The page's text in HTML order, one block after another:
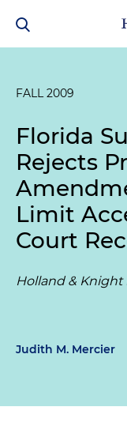
FALL 2009
Florida
Rejects
Limit
Court
Holland &
Judith M. Mercier